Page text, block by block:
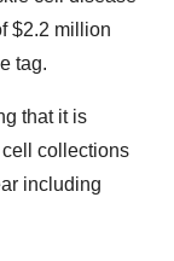
$2.2 million
tag.
that it is
collections
including